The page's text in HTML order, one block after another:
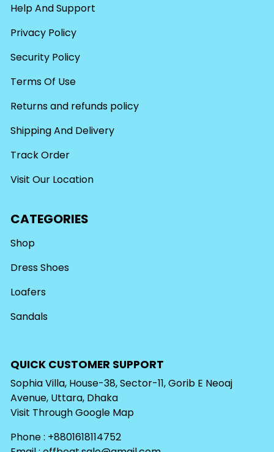
Help And Support
Privacy Policy
Security Policy
Terms Of Use
Returns and refunds policy
Shipping And Delivery
Track Order
Visit Our Location
CATEGORIES
Shop
Dress Shoes
Loafers
Sandals
QUICK CUSTOMER SUPPORT
Sophia Villa, House-38, Sector-11, Gorib E Neoaj
Avenue, Uttara, Dhaka
Visit ThroughGoogle Map
Phone : +8801618114752